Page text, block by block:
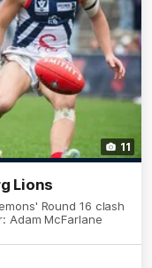
11
Lions
Round 16 clash
Photographer: Adam McFarlane